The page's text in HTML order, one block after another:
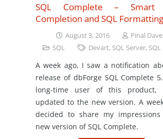
SQL Complete – Smart
Completion and SQL Formatting
August 3, 2016
Pinal Dave
SQL
Devart, SQL Server,
A week ago, I saw a notification
release of dbForge SQL Complete
long-time user of this product,
updated to the new version. A
decided to share my
new version of SQL Complete.